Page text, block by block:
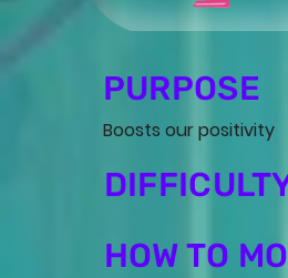
PURPOSE
Boosts our positivity
HOW TO